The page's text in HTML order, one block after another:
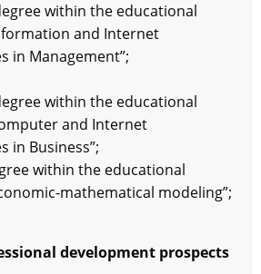
within the educational
and Internet
in Management”;
within the educational
and Internet
in Business”;
within the educational
mathematical modeling”;
development prospects